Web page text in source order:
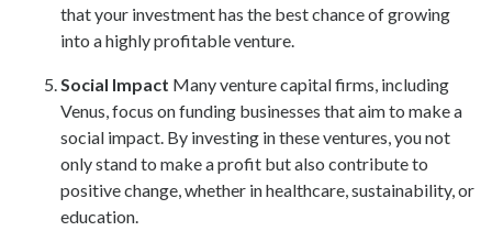
that your investment has the best chance of growing
into a highly profitable venture.
Social Impact Many venture capital firms, including
Venus, focus on funding businesses that aim to make a
social impact. By investing in these ventures, you not
only stand to make a profit but also contribute to
positive change, whether in healthcare, sustainability, or
education.